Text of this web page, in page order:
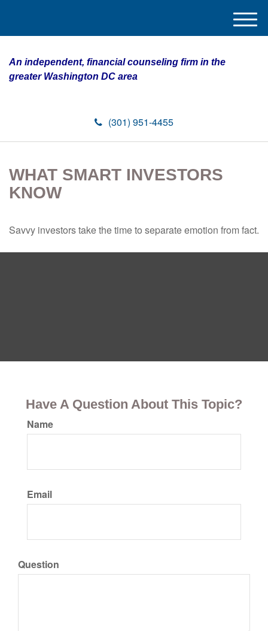
An independent, financial counseling firm in the
greater Washington DC area
(301) 951-4455
M
e
WHAT SMART INVESTORS
KNOW
Savvy investors take the time to separate emotion from fact.
Have A Question About This Topic?
Name
Email
Question